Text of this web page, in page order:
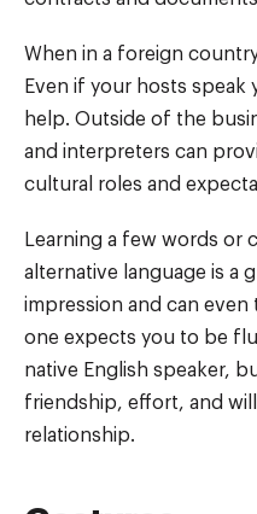
When in a foreign
Even if your hosts speak
help. Outside of the
and interpreters can
cultural roles and
Learning a few words or
alternative language is a
impression and can
one expects you to be
native English speaker,
friendship, effort, and
relationship.